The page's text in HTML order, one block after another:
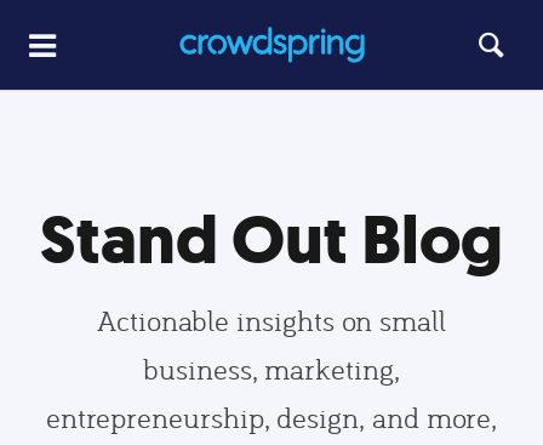
Stand Out Blog
Actionable insights on small
business, marketing,
entrepreneurship, design, and more,